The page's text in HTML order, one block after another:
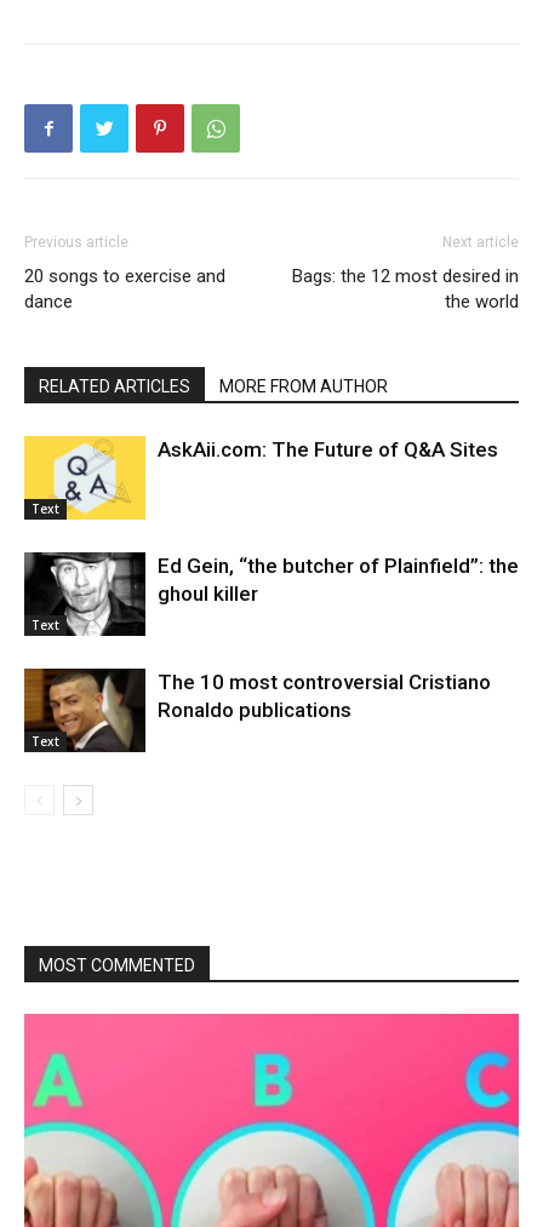
Previous article
20 songs to exercise and
dance
Next article
Bags: the 12 most desired in
the world
RELATED ARTICLES MORE FROM AUTHOR
Text
AskAii.com: The Future of Q&A Sites
Text
Ed Gein, “the butcher of Plainfield”: the
ghoul killer
Text
The 10 most controversial Cristiano
Ronaldo publications
MOST COMMENTED